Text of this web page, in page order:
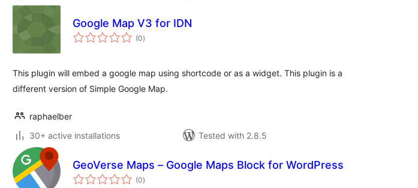
Google Map V3 for IDN
(0total
ratings
)
This plugin will embed a google map using shortcode or as a widget. This plugin is a
different version of Simple Google Map.
raphaelber
30+ active installations
Tested with 2.8.5
GeoVerse Maps – Google Maps Block for WordPress
(0total
ratings
)